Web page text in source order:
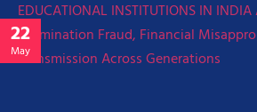
22
May